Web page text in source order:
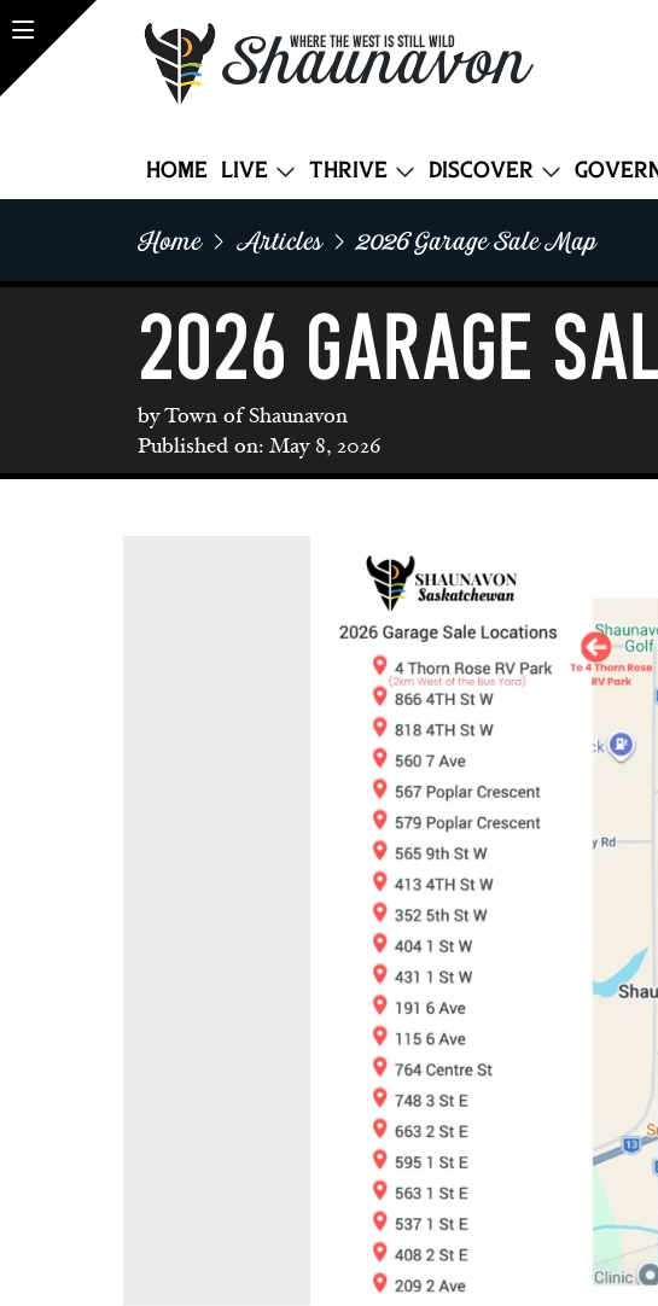
WHERE THE WEST IS STILL WILD
Shaunavon
Home Live Thrive Discover
Home Articles 2026 Garage Sale Map
2026 Garage
by Town of Shaunavon
Published on: May 8, 2026